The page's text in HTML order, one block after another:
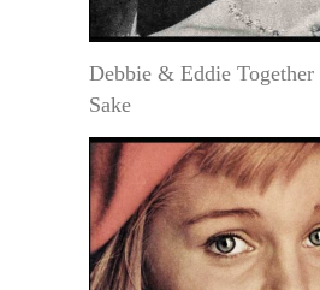
Debbie & Eddie Together
Sake